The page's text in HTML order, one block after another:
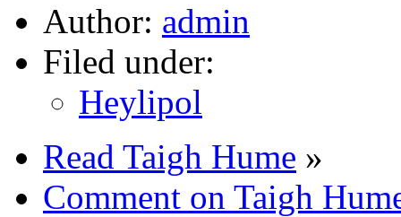
Author: admin
Filed under:
Heylipol
Read Taigh Hume »
Comment on Taigh